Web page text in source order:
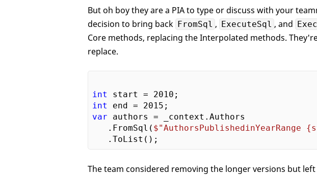
But oh boy they are a PIA to type or discuss with your
decision to bring back FromSql , ExecuteSql , and
Core methods, replacing the Interpolated methods.
replace.
int start = 2010
int
end = 2015
var authors = _context.Authors
   .FromSql(
$"AuthorsPublishedinYearRange
The team considered removing the longer versions but